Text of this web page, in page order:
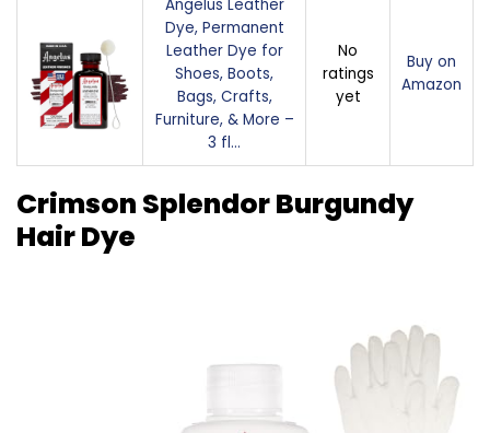
Angelus Leather
Dye, Permanent
Leather Dye for
Shoes, Boots,
Bags, Crafts,
Furniture, & More –
3 fl…
No
ratings
yet
Buy on
Amazon
Crimson Splendor Burgundy
Hair Dye